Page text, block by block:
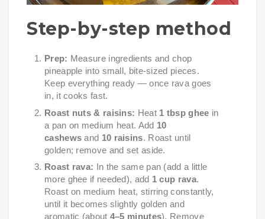
Step-by-step method
Prep: Measure ingredients and chop
pineapple into small, bite-sized pieces.
Keep everything ready — once rava goes
in, it cooks fast.
Roast nuts & raisins: Heat 1 tbsp ghee in
a pan on medium heat. Add 10
cashews and 10 raisins. Roast until
golden; remove and set aside.
Roast rava: In the same pan (add a little
more ghee if needed), add 1 cup rava.
Roast on medium heat, stirring constantly,
until it becomes slightly golden and
aromatic (about 4–5 minutes). Remove